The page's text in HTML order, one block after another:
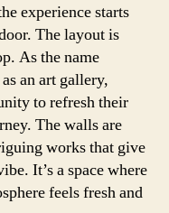
experience starts
The layout is
As the name
an art gallery,
to refresh their
The walls are
works that give
It’s a space where
feels fresh and